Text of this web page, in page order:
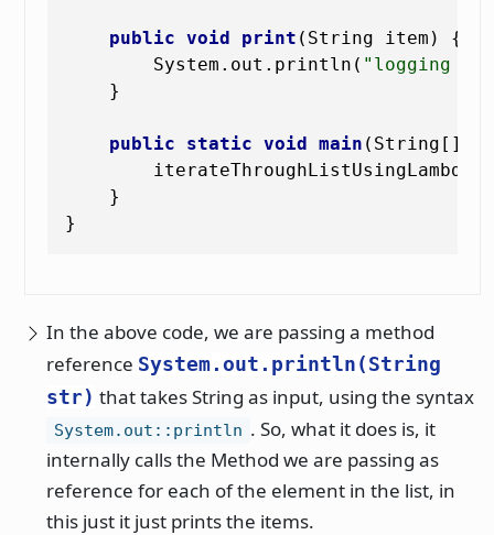
public void print (String item)
{
        System.out.println(
"logging
    }
public static void main (String[]
    }
In the above code, we are passing a method
reference System.out.println(String
str) that takes String as input, using the syntax
System.out::println . So, what it does is, it
internally calls the Method we are passing as
reference for each of the element in the list, in
this just it just prints the items.